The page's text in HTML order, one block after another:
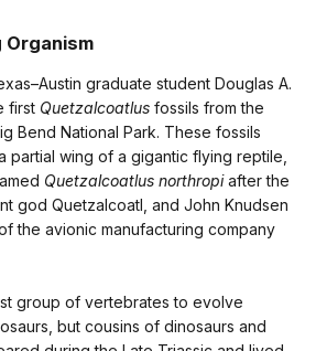
Organism
graduate student Douglas A.
first Quetzalcoatlus fossils from the
Bend National Park. These fossils
partial wing of a gigantic flying reptile,
Quetzalcoatlus northropiafter the
god Quetzalcoatl, and John Knudsen
the avionic manufacturing company
group of vertebrates to evolve
but cousins of dinosaurs and